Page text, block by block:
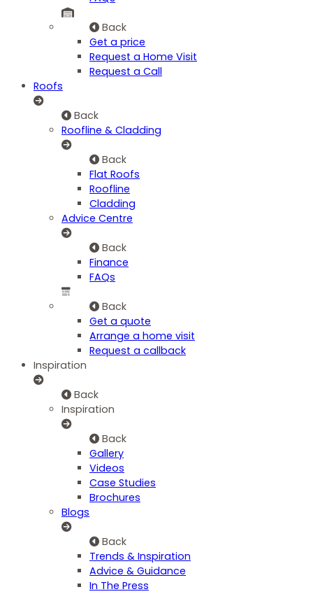
Back
Get a price
Request a Home Visit
Request a Call
Roofs
Back
Roofline & Cladding
Back
Flat Roofs
Roofline
Cladding
Advice Centre
Back
Finance
FAQs
Back
Get a quote
Arrange a home visit
Request a callback
Inspiration
Back
Inspiration
Back
Gallery
Videos
Case Studies
Brochures
Blogs
Back
Trends & Inspiration
Advice & Guidance
In The Press